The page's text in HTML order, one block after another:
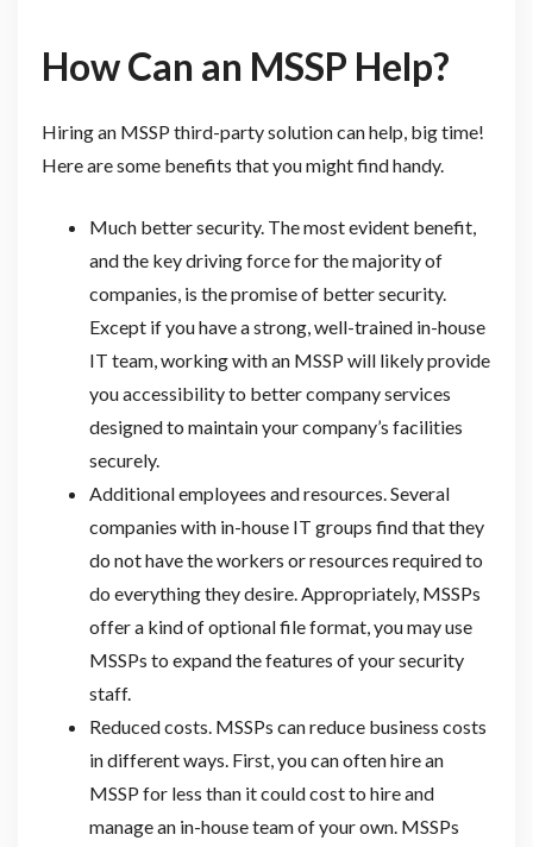
How Can an MSSP Help?
Hiring an MSSP third-party solution can help, big time!
Here are some benefits that you might find handy.
Much better security. The most evident benefit,
and the key driving force for the majority of
companies, is the promise of better security.
Except if you have a strong, well-trained in-house
IT team, working with an MSSP will likely provide
you accessibility to better company services
designed to maintain your company’s facilities
securely.
Additional employees and resources. Several
companies with in-house IT groups find that they
do not have the workers or resources required to
do everything they desire. Appropriately, MSSPs
offer a kind of optional file format, you may use
MSSPs to expand the features of your security
staff.
Reduced costs. MSSPs can reduce business costs
in different ways. First, you can often hire an
MSSP for less than it could cost to hire and
manage an in-house team of your own. MSSPs